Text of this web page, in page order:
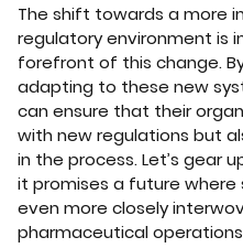
The shift towards a more
regulatory environment is
forefront of this change.
adapting to these new
can ensure that their
with new regulations but
in the process. Let’s gear
it promises a future
even more closely
pharmaceutical